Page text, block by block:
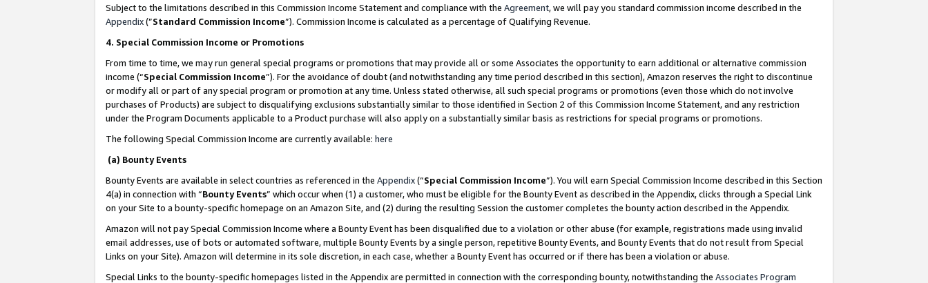
Subject to the limitations described in this Commission Income Statement and compliance with the Agreement, we will pay you standard commission income described in the
Appendix(”Standard Commission Income”). Commission Income is calculated as a percentage of Qualifying Revenue.
4. Special Commission Income or Promotions
From time to time, we may run general special programs or promotions that may provide all or some Associates the opportunity to earn additional or alternative commission
income (“Special Commission Income”). For the avoidance of doubt (and notwithstanding any time period described in this section), Amazon reserves the right to discontinue
or modify all or part of any special program or promotion at any time. Unless stated otherwise, all such special programs or promotions (even those which do not involve
purchases of Products) are subject to disqualifying exclusions substantially similar to those identified in Section 2 of this Commission Income Statement, and any restriction
under the Program Documents applicable to a Product purchase will also apply on a substantially similar basis as restrictions for special programs or promotions.
The following Special Commission Income are currently available: here
(a) Bounty Events
Bounty Events are available in select countries as referenced in the Appendix(“Special Commission Income”). You will earn Special Commission Income described in this Section
4(a) in connection with “Bounty Events” which occur when (1) a customer, who must be eligible for the Bounty Event as described in the Appendix, clicks through a Special Link
on your Site to a bounty-specific homepage on an Amazon Site, and (2) during the resulting Session the customer completes the bounty action described in the Appendix.
Amazon will not pay Special Commission Income where a Bounty Event has been disqualified due to a violation or other abuse (for example, registrations made using invalid
email addresses, use of bots or automated software, multiple Bounty Events by a single person, repetitive Bounty Events, and Bounty Events that do not result from Special
Links on your Site). Amazon will determine in its sole discretion, in each case, whether a Bounty Event has occurred or if there has been a violation or abuse.
Special Links to the bounty-specific homepages listed in the Appendix are permitted in connection with the corresponding bounty, notwithstanding the Associates Program